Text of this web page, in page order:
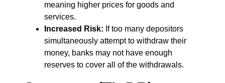
meaning higher prices for goods and
services.
Increased Risk: If too many depositors
simultaneously attempt to withdraw their
money, banks may not have enough
reserves to cover all of the withdrawals.